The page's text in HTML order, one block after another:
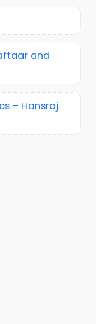
and
– Hansraj